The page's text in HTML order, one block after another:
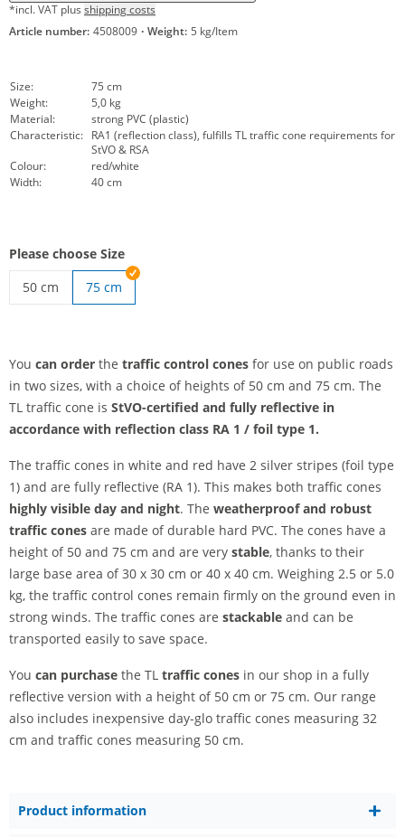
*incl. VAT plus shipping costs
Article number: 4508009 · Weight: 5 kg/Item
Size:
75 cm
Weight:
5,0 kg
Material:
strong PVC (plastic)
Characteristic: RA1 (reflection class), fulfills TL traffic cone requirements for
StVO & RSA
Colour:
red/white
Width:
40 cm
Please choose Size
50 cm
75 cm
You can order the traffic control cones for use on public roads
in two sizes, with a choice of heights of 50 cm and 75 cm. The
TL traffic cone is StVO-certified and fully reflective in
accordance with reflection class RA 1 / foil type 1.
The traffic cones in white and red have 2 silver stripes (foil type
1) and are fully reflective (RA 1). This makes both traffic cones
highly visible day and night. The weatherproof and robust
traffic cones are made of durable hard PVC. The cones have a
height of 50 and 75 cm and are very stable, thanks to their
large base area of 30 x 30 cm or 40 x 40 cm. Weighing 2.5 or 5.0
kg, the traffic control cones remain firmly on the ground even in
strong winds. The traffic cones are stackable and can be
transported easily to save space.
You can purchase the TL traffic cones in our shop in a fully
reflective version with a height of 50 cm or 75 cm. Our range
also includes inexpensive day-glo traffic cones measuring 32
cm and traffic cones measuring 50 cm.
Product information